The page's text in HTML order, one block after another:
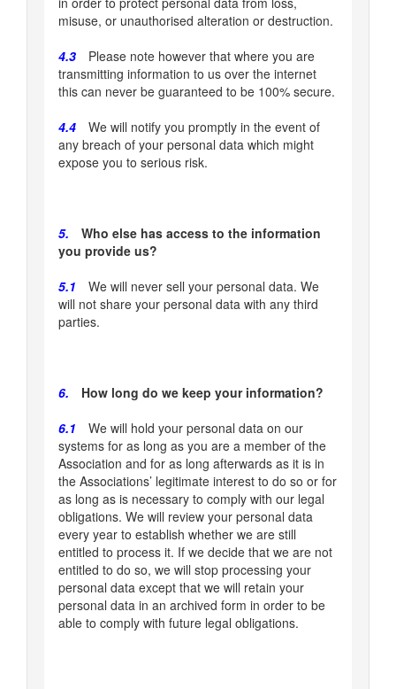
misuse, or unauthorised alteration or destruction.
4.3
Please note however that where you are
transmitting information to us over the internet
this can never be guaranteed to be 100% secure.
4.4
We will notify you promptly in the event of
any breach of your personal data which might
expose you to serious risk.
5.
Who else has access to the information
you provide us?
5.1
We will never sell your personal data. We
will not share your personal data with any third
parties.
6.
How long do we keep your information?
6.1
We will hold your personal data on our
systems for as long as you are a member of the
Association and for as long afterwards as it is in
the Associations’ legitimate interest to do so or for
as long as is necessary to comply with our legal
obligations. We will review your personal data
every year to establish whether we are still
entitled to process it. If we decide that we are not
entitled to do so, we will stop processing your
personal data except that we will retain your
personal data in an archived form in order to be
able to comply with future legal obligations.